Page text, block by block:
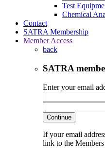
Test
Chemical
Contact
SATRA Membership
Member Access
back
SATRA
Enter your email
Continue
If your email
link to the